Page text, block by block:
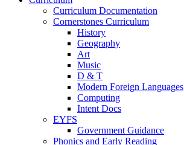
Curriculum Documentation
Cornerstones Curriculum
History
Geography
Art
Music
D & T
Modern Foreign Languages
Computing
Intent Docs
EYFS
Government Guidance
Phonics and Early Reading